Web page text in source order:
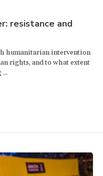
resistance and
humanitarian intervention
rights, and to what extent